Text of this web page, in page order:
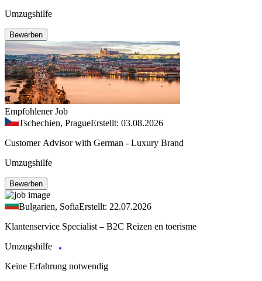
Umzugshilfe
Bewerben
Empfohlener Job
Tschechien, PragueErstellt: 03.08.2026
Customer Advisor with German - Luxury Brand
Umzugshilfe
Bewerben
Bulgarien, SofiaErstellt: 22.07.2026
Klantenservice Specialist – B2C Reizen en toerisme
Umzugshilfe
Keine Erfahrung notwendig